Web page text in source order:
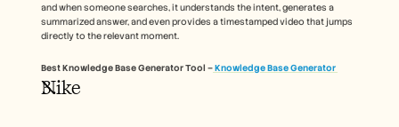
and when someone searches, it understands the intent, generates a
summarized answer, and even provides a timestamped video that jumps
directly to the relevant moment.
Best Knowledge Base Generator Tool – Knowledge Base Generator
Nike